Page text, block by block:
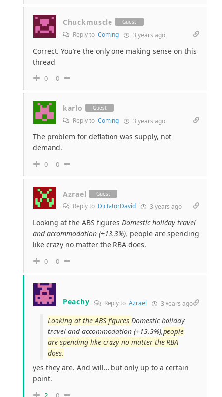
Chuckmuscle Guest
Reply to Coming 3 years ago
Correct. You’re the only one making sense on this
thread
0 0
karlo Guest
Reply to Coming 3 years ago
The problem for deflation was supply, not
demand.
0 0
Azrael Guest
Reply to DictatorDavid 3 years ago
Looking at the ABS figures Domestic holiday travel
and accommodation (+13.3%), people are spending
like crazy no matter the RBA does.
0 0
Peachy Reply toAzrael 3 years ago
Looking at the ABS figures Domestic holiday
travel and accommodation (+13.3%),people
are spending like crazy no matter the RBA
does.
yes they are. And will… but only up to a certain
point.
2 0